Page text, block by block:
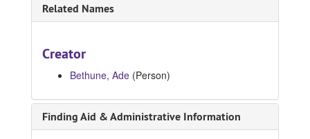
Related Names
Creator
Bethune, Ade (Person)
Finding Aid & Administrative Information